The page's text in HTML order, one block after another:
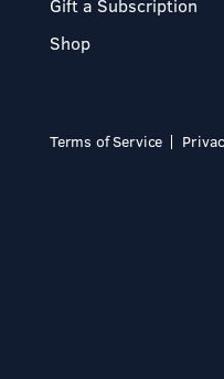
Gift a Subscription
Shop
Terms of Service